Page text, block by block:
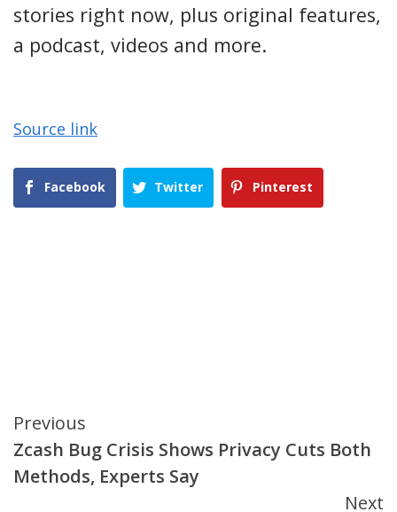
stories right now, plus original features,
a podcast, videos and more.
Source link
Facebook Twitter Pinterest
Continue
Reading
Previous
Zcash Bug Crisis Shows Privacy Cuts Both
Methods, Experts Say
Next